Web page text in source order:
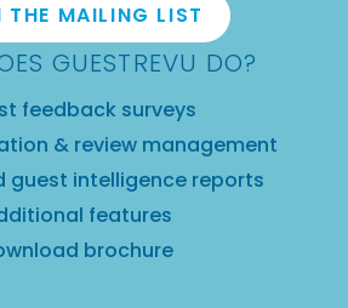
THE MAILING LIST
GUESTREVU DO?
feedback surveys
& review management
guest intelligence reports
features
brochure